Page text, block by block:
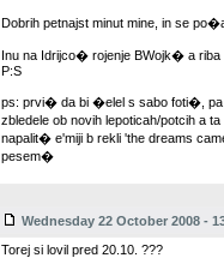
Dobrih petnajst minut mine, in se
Inu na Idrijco� rojenje BWojk� a
P:S
ps: prvi� da bi �elel s sabo foti�,
zbledele ob novih lepoticah/potcih a
napalit� e'miji b rekli 'the dreams
pesem�
Wednesday 22 October 2008 -
Torej si lovil pred 20.10. ???